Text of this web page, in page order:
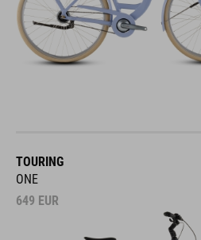
TOURING
ONE
649 EUR